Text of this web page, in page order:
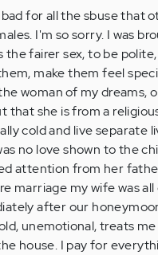
for all the sbuse that
I'm so sorry. I was
the fairer sex, to be
make them feel
woman of my dreams,
that she is from a
cold and live separate
no love shown to the
attention from her
marriage my wife was
after our
unemotional, treats
house. I pay for